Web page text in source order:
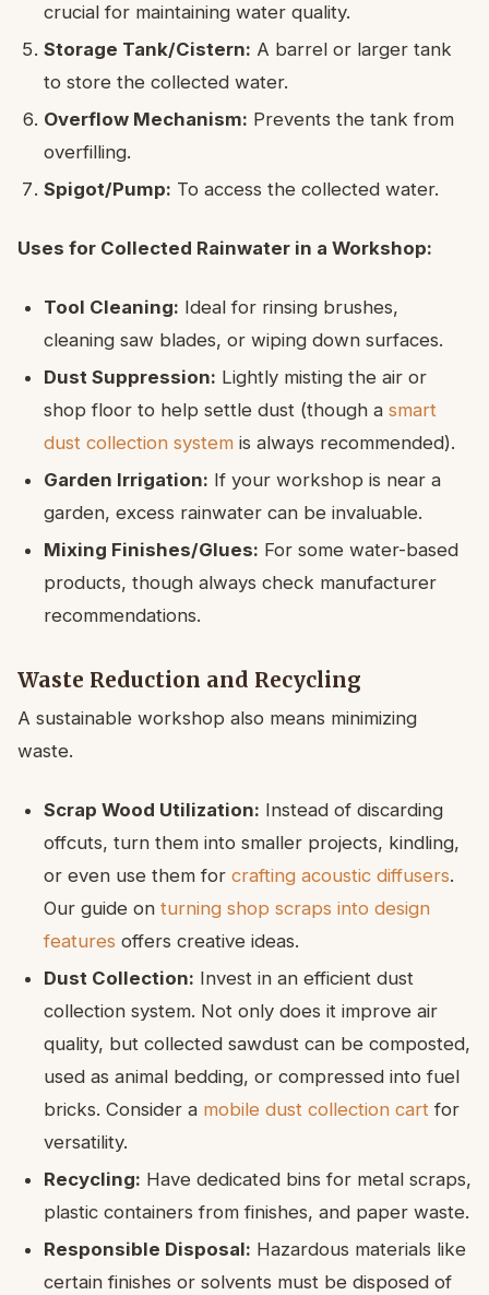
crucial for maintaining water quality.
Storage Tank/Cistern: A barrel or larger tank
to store the collected water.
Overflow Mechanism: Prevents the tank from
overfilling.
Spigot/Pump: To access the collected water.
Uses for Collected Rainwater in a Workshop:
Tool Cleaning: Ideal for rinsing brushes,
cleaning saw blades, or wiping down surfaces.
Dust Suppression: Lightly misting the air or
shop floor to help settle dust (though a smart
dust collection system is always recommended).
Garden Irrigation: If your workshop is near a
garden, excess rainwater can be invaluable.
Mixing Finishes/Glues: For some water-based
products, though always check manufacturer
recommendations.
Waste Reduction and Recycling
A sustainable workshop also means minimizing
waste.
Scrap Wood Utilization: Instead of discarding
offcuts, turn them into smaller projects, kindling,
or even use them for crafting acoustic diffusers.
Our guide on turning shop scraps into design
features offers creative ideas.
Dust Collection: Invest in an efficient dust
collection system. Not only does it improve air
quality, but collected sawdust can be composted,
used as animal bedding, or compressed into fuel
bricks. Consider a mobile dust collection cart for
versatility.
Recycling: Have dedicated bins for metal scraps,
plastic containers from finishes, and paper waste.
Responsible Disposal: Hazardous materials like
certain finishes or solvents must be disposed of